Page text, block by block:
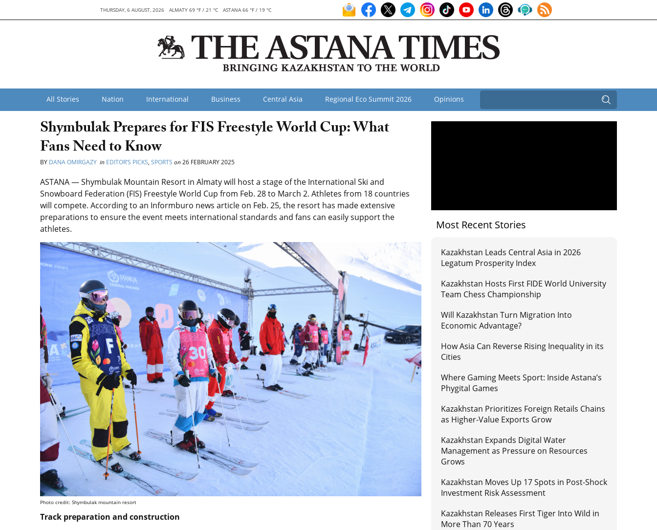
THURSDAY, 6 AUGUST, 2026 ALMATY 69 °F / 21 °C ASTANA 66 °F / 19 °C
All Stories Nation International Business Central Asia Regional Eco Summit 2026 Opinions
Shymbulak Prepares for FIS Freestyle World Cup: What
Fans Need to Know
BY DANA OMIRGAZY in EDITOR’S PICKS, SPORTS on26 FEBRUARY 2025
ASTANA — Shymbulak Mountain Resort in Almaty will host a stage of the International Ski and
Snowboard Federation (FIS) Freestyle World Cup from Feb. 28 to March 2. Athletes from 18 countries
will compete. According to an Informburo news article on Feb. 25, the resort has made extensive
preparations to ensure the event meets international standards and fans can easily support the
athletes.
Photo credit: Shymbulak mountain resort
Track preparation and construction
Most Recent Stories
Kazakhstan Leads Central Asia in 2026
Legatum Prosperity Index
Kazakhstan Hosts First FIDE World University
Team Chess Championship
Will Kazakhstan Turn Migration Into
Economic Advantage?
How Asia Can Reverse Rising Inequality in its
Cities
Where Gaming Meets Sport: Inside Astana’s
Phygital Games
Kazakhstan Prioritizes Foreign Retails Chains
as Higher-Value Exports Grow
Kazakhstan Expands Digital Water
Management as Pressure on Resources
Grows
Kazakhstan Moves Up 17 Spots in Post-Shock
Investment Risk Assessment
Kazakhstan Releases First Tiger Into Wild in
More Than 70 Years